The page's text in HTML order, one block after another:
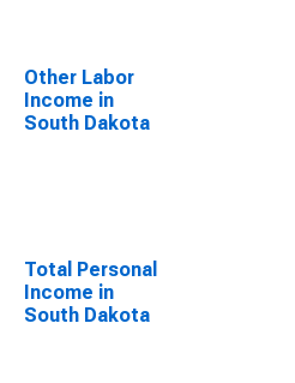
Other Labor
Income in
South Dakota
Total Personal
Income in
South Dakota